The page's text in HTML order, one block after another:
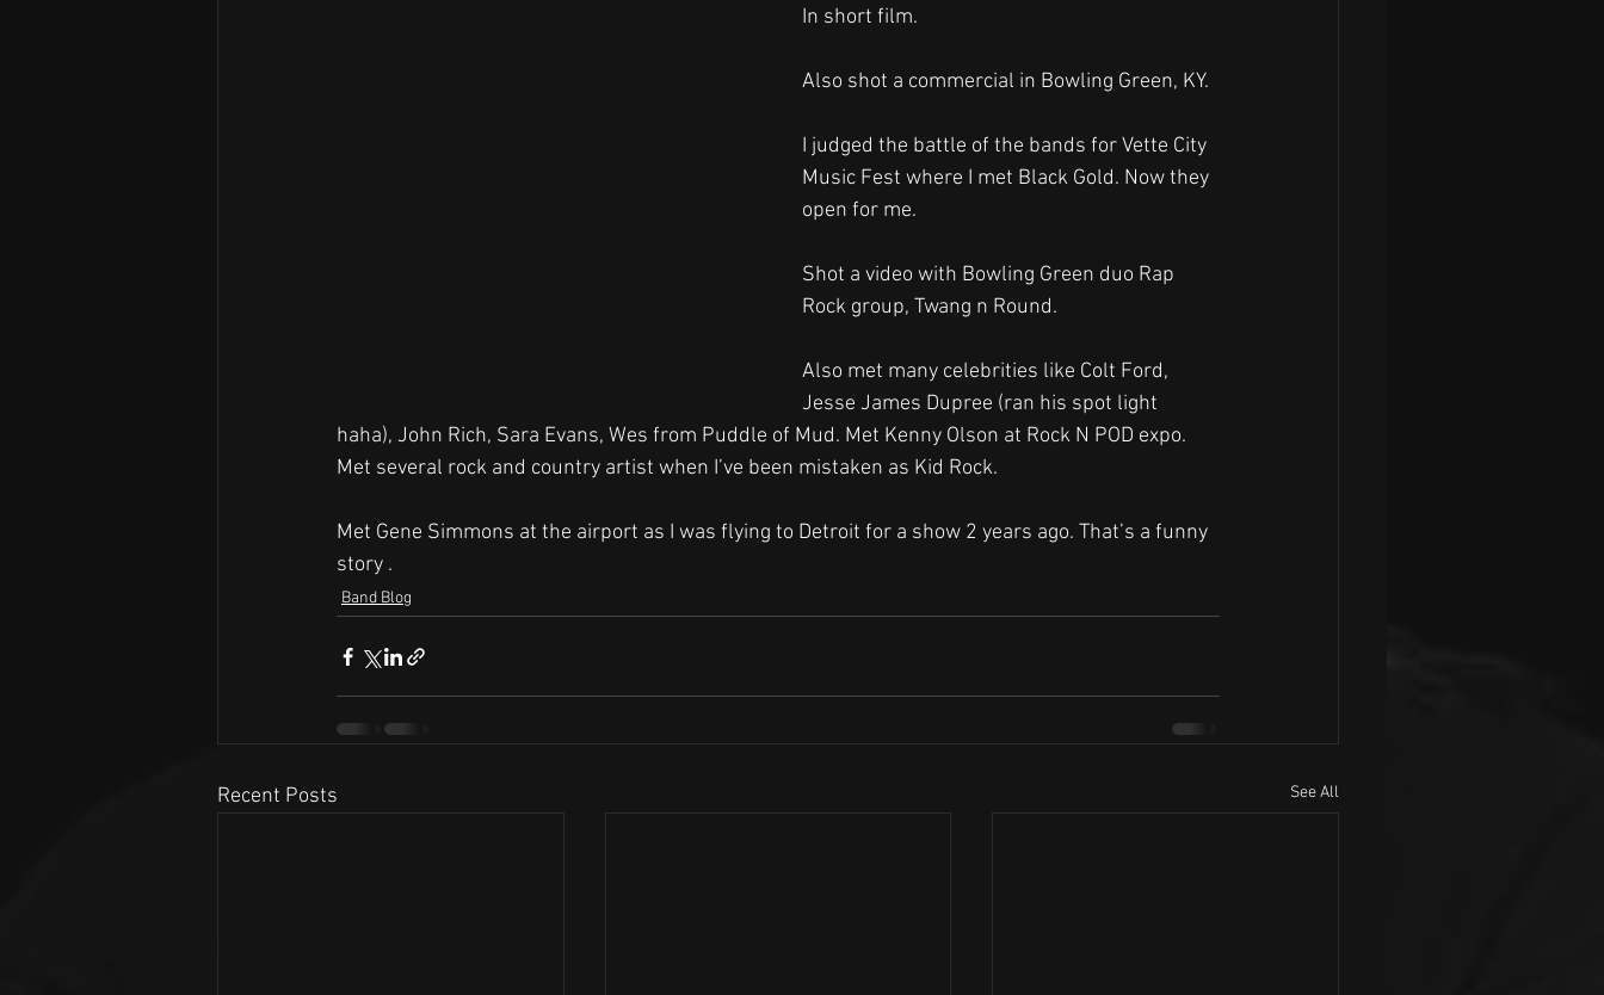
In short film.
Also shot a commercial in Bowling Green, KY.
I judged the battle of the bands for Vette City
Music Fest where I met Black Gold. Now they
open for me.
Shot a video with Bowling Green duo Rap
Rock group, Twang n Round.
Also met many celebrities like Colt Ford,
Jesse James Dupree (ran his spot light
haha), John Rich, Sara Evans, Wes from Puddle of Mud. Met Kenny Olson at Rock N POD expo.
Met several rock and country artist when I’ve been mistaken as Kid Rock.
Met Gene Simmons at the airport as I was flying to Detroit for a show 2 years ago. That’s a funny
story .
Band Blog
Recent Posts See All